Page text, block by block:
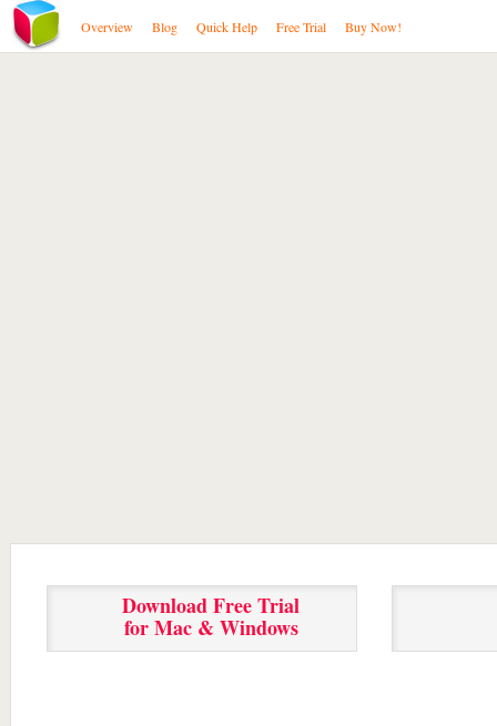
Overview Blog Quick Help Free Trial Buy Now!
Download Free Trial
for Mac & Windows